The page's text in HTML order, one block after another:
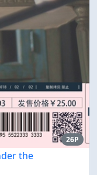
26P
the